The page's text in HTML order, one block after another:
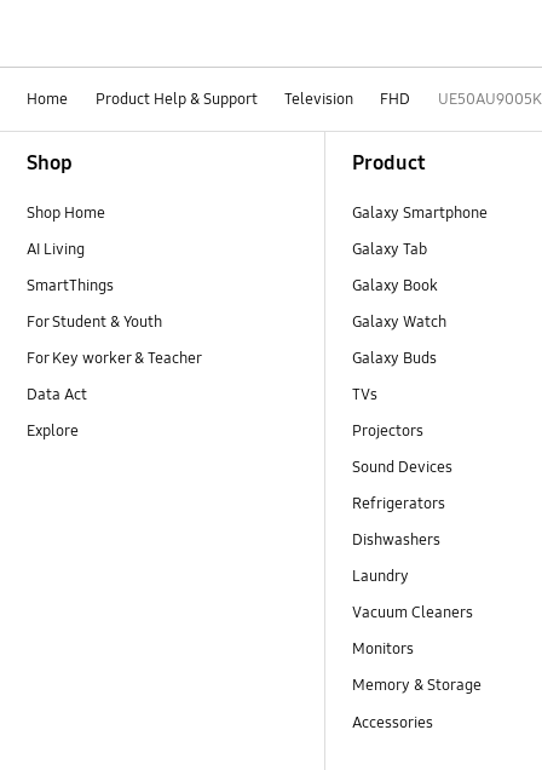
Home Product Help & Support Television FHD UE50AU9005K
Shop
Shop Home
AI Living
SmartThings
For Student & Youth
For Key worker & Teacher
Data Act
Explore
Product
Galaxy Smartphone
Galaxy Tab
Galaxy Book
Galaxy Watch
Galaxy Buds
TVs
Projectors
Sound Devices
Refrigerators
Dishwashers
Laundry
Vacuum Cleaners
Monitors
Memory & Storage
Accessories